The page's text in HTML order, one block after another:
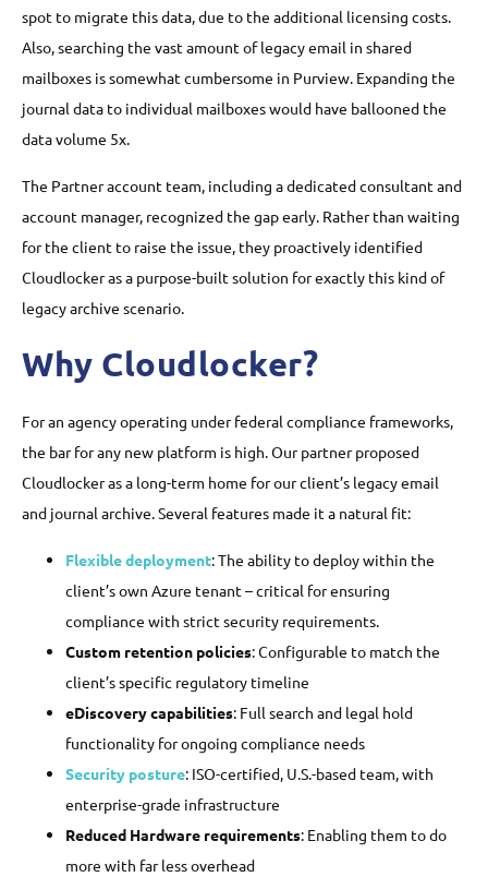
spot to migrate this data, due to the additional licensing costs.
Also, searching the vast amount of legacy email in shared
mailboxes is somewhat cumbersome in Purview. Expanding the
journal data to individual mailboxes would have ballooned the
data volume 5x.
The Partner account team, including a dedicated consultant and
account manager, recognized the gap early. Rather than waiting
for the client to raise the issue, they proactively identified
Cloudlocker as a purpose-built solution for exactly this kind of
legacy archive scenario.
Why Cloudlocker?
For an agency operating under federal compliance frameworks,
the bar for any new platform is high. Our partner proposed
Cloudlocker as a long-term home for our client’s legacy email
and journal archive. Several features made it a natural fit:
Flexible deployment: The ability to deploy within the
client’s own Azure tenant – critical for ensuring
compliance with strict security requirements.
Custom retention policies: Configurable to match the
client’s specific regulatory timeline
eDiscovery capabilities: Full search and legal hold
functionality for ongoing compliance needs
Security posture: ISO-certified, U.S.-based team, with
enterprise-grade infrastructure
Reduced Hardware requirements: Enabling them to do
more with far less overhead